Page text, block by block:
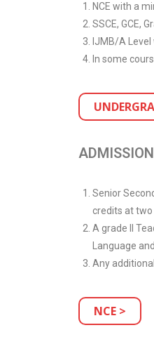
NCE with a
SSCE, GCE,
IJMB/A
In some
Senior
credits at
A grade II
Language
Any
NCE >